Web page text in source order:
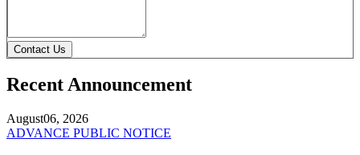
Contact Us
Recent Announcement
August06, 2026
ADVANCE PUBLIC NOTICE